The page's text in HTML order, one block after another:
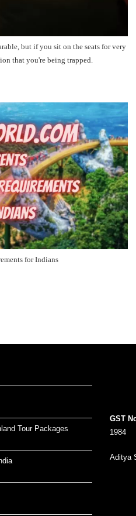
but if you sit on the seats for very
that you're being trapped.
for Indians
Tour Packages
GST
1984
Aditya